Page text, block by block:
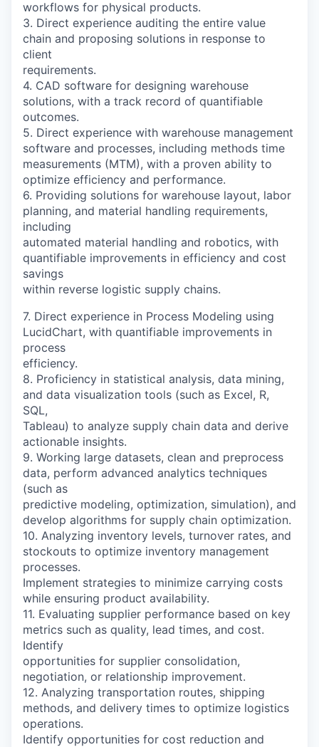
workflows for physical products.
3. Direct experience auditing the entire value
chain and proposing solutions in response to
client
requirements.
4. CAD software for designing warehouse
solutions, with a track record of quantifiable
outcomes.
5. Direct experience with warehouse management
software and processes, including methods time
measurements (MTM), with a proven ability to
optimize efficiency and performance.
6. Providing solutions for warehouse layout, labor
planning, and material handling requirements,
including
automated material handling and robotics, with
quantifiable improvements in efficiency and cost
savings
within reverse logistic supply chains.
7. Direct experience in Process Modeling using
LucidChart, with quantifiable improvements in
process
efficiency.
8. Proficiency in statistical analysis, data mining,
and data visualization tools (such as Excel, R,
SQL,
Tableau) to analyze supply chain data and derive
actionable insights.
9. Working large datasets, clean and preprocess
data, perform advanced analytics techniques
(such as
predictive modeling, optimization, simulation), and
develop algorithms for supply chain optimization.
10. Analyzing inventory levels, turnover rates, and
stockouts to optimize inventory management
processes.
Implement strategies to minimize carrying costs
while ensuring product availability.
11. Evaluating supplier performance based on key
metrics such as quality, lead times, and cost.
Identify
opportunities for supplier consolidation,
negotiation, or relationship improvement.
12. Analyzing transportation routes, shipping
methods, and delivery times to optimize logistics
operations.
Identify opportunities for cost reduction and